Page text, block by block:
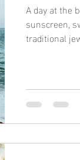
A day at the
sunscreen,
traditional
materials.
jewelry are
corrosion, a